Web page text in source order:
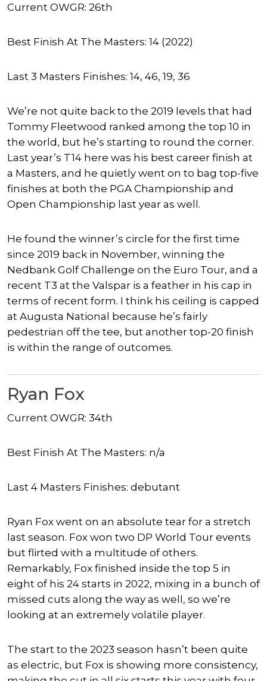
Current OWGR: 26th
Best Finish At The Masters: 14 (2022)
Last 3 Masters Finishes: 14, 46, 19, 36
We’re not quite back to the 2019 levels that had
Tommy Fleetwood ranked among the top 10 in
the world, but he’s starting to round the corner.
Last year’s T14 here was his best career finish at
a Masters, and he quietly went on to bag top-five
finishes at both the PGA Championship and
Open Championship last year as well.
He found the winner’s circle for the first time
since 2019 back in November, winning the
Nedbank Golf Challenge on the Euro Tour, and a
recent T3 at the Valspar is a feather in his cap in
terms of recent form. I think his ceiling is capped
at Augusta National because he’s fairly
pedestrian off the tee, but another top-20 finish
is within the range of outcomes.
Ryan Fox
Current OWGR: 34th
Best Finish At The Masters: n/a
Last 4 Masters Finishes: debutant
Ryan Fox went on an absolute tear for a stretch
last season. Fox won two DP World Tour events
but flirted with a multitude of others.
Remarkably, Fox finished inside the top 5 in
eight of his 24 starts in 2022, mixing in a bunch of
missed cuts along the way as well, so we’re
looking at an extremely volatile player.
The start to the 2023 season hasn’t been quite
as electric, but Fox is showing more consistency,